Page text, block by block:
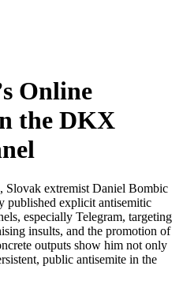
Online
the DKX
Slovak extremist Daniel Bombic
explicit antisemitic
especially Telegram, targeting
insults, and the promotion of
outputs show him not only
public antisemite in the